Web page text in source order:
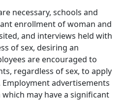
necessary, schools and
enrollment of woman and
and interviews held with
of sex, desiring an
are encouraged to
regardless of sex, to apply
advertisements
may have a significant